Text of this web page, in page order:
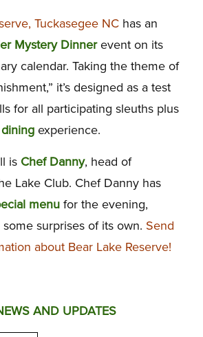
Tuckasegee NChas an
Mystery Dinnerevent on its
calendar. Taking the theme of
it’s designed as a test
for all participating sleuths plus
experience.
is Chef Danny, head of
Lake Club. Chef Danny has
menufor the evening,
surprises of its own. Send
about Bear Lake Reserve!
AND UPDATES